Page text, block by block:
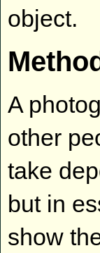
object.
A
other
take
but in
show